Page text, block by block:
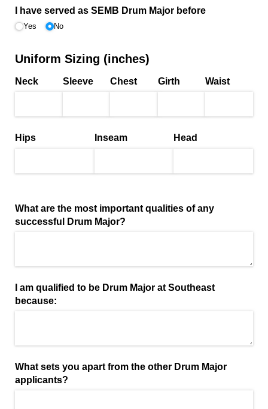
I have served as SEMB Drum Major before
Yes No
Uniform Sizing (inches)
Neck Sleeve Chest Girth Waist
Hips Inseam Head
What are the most important qualities of any
successful Drum Major?
I am qualified to be Drum Major at Southeast
because:
What sets you apart from the other Drum Major
applicants?